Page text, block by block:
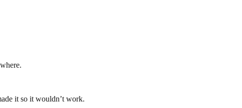
it so it wouldn’t work.